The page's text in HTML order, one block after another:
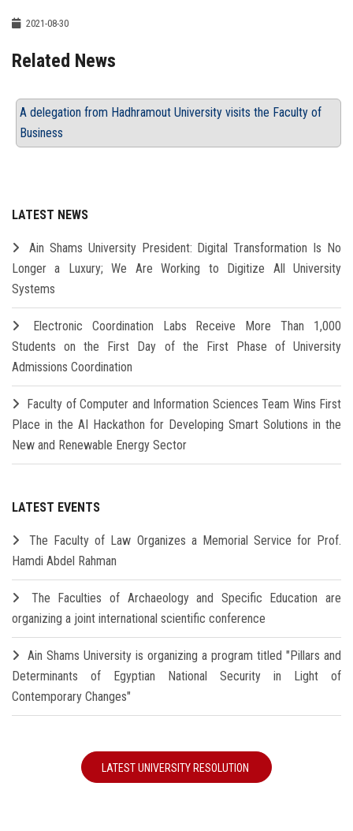
2021-08-30
Related News
A delegation from Hadhramout University visits the Faculty of
Business
LATEST NEWS
Ain Shams University President: Digital Transformation Is No
Longer a Luxury; We Are Working to Digitize All University
Systems
Electronic Coordination Labs Receive More Than 1,000
Students on the First Day of the First Phase of University
Admissions Coordination
Faculty of Computer and Information Sciences Team Wins First
Place in the AI Hackathon for Developing Smart Solutions in the
New and Renewable Energy Sector
LATEST EVENTS
The Faculty of Law Organizes a Memorial Service for Prof.
Hamdi Abdel Rahman
The Faculties of Archaeology and Specific Education are
organizing a joint international scientific conference
Ain Shams University is organizing a program titled "Pillars and
Determinants of Egyptian National Security in Light of
Contemporary Changes"
LATEST UNIVERSITY RESOLUTION